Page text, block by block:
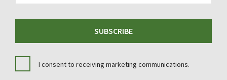
SUBSCRIBE
I consent to receiving marketing communications.